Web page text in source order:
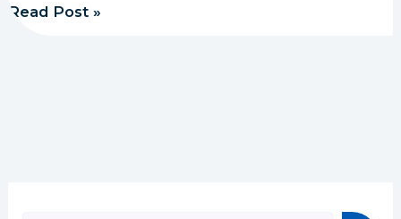
Pet Therapy Day is a big success
Read Post »